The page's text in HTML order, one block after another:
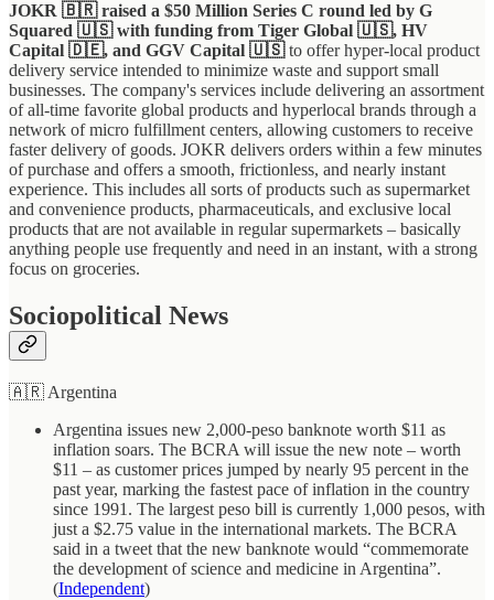
JOKR 🇧🇷 raised a $50 Million Series C round led by G
Squared 🇺🇸 with funding from Tiger Global 🇺🇸, HV
Capital 🇩🇪, and GGV Capital 🇺🇸to offer hyper-local product
delivery service intended to minimize waste and support small
businesses. The company's services include delivering an assortment
of all-time favorite global products and hyperlocal brands through a
network of micro fulfillment centers, allowing customers to receive
faster delivery of goods. JOKR delivers orders within a few minutes
of purchase and offers a smooth, frictionless, and nearly instant
experience. This includes all sorts of products such as supermarket
and convenience products, pharmaceuticals, and exclusive local
products that are not available in regular supermarkets – basically
anything people use frequently and need in an instant, with a strong
focus on groceries.
Sociopolitical News
🇦🇷 Argentina
Argentina issues new 2,000-peso banknote worth $11 as
inflation soars. The BCRA will issue the new note – worth
$11 – as customer prices jumped by nearly 95 percent in the
past year, marking the fastest pace of inflation in the country
since 1991. The largest peso bill is currently 1,000 pesos, with
just a $2.75 value in the international markets. The BCRA
said in a tweet that the new banknote would “commemorate
the development of science and medicine in Argentina”.
(Independent)